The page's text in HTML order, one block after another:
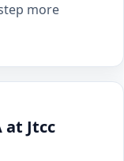
more
at Jtcc